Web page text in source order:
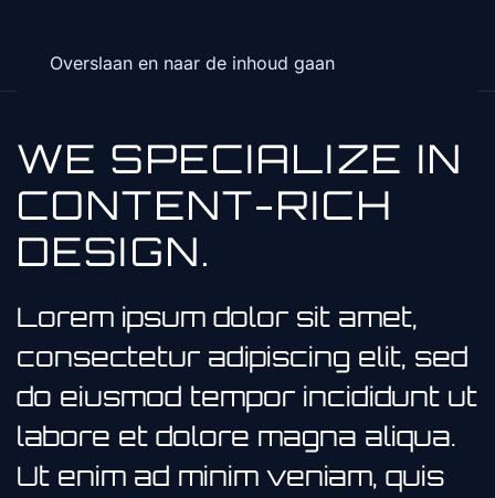
Overslaan en naar de inhoud gaan
WE SPECIALIZE IN
CONTENT-RICH
DESIGN.
Lorem ipsum dolor sit amet,
consectetur adipiscing elit, sed
do eiusmod tempor incididunt ut
labore et dolore magna aliqua.
Ut enim ad minim veniam, quis